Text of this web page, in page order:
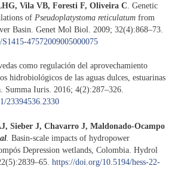
Vila VB, Foresti F, Oliveira C . Genetic
of Pseudoplatystoma reticulatum from
Basin. Genet Mol Biol. 2009; 32(4):868–73.
47572009005000075
como regulación del aprovechamiento
hidrobiológicos de las aguas dulces, estuarinas
Summa Iuris. 2016; 4(2):287–326.
23394536.2330
Sieber J, Chavarro J, Maldonado-Ocampo
Basin-scale impacts of hydropower
Depression wetlands, Colombia. Hydrol
https://doi.org/10.5194/hess-22-